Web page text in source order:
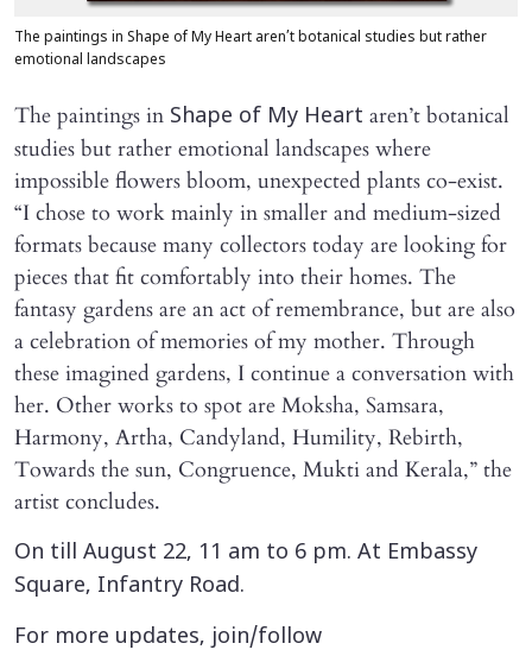
The paintings in Shape of My Heart aren’t botanical studies but rather
emotional landscapes
The paintings in Shape of My Heart aren’t botanical
studies but rather emotional landscapes where
impossible flowers bloom, unexpected plants co-exist.
“I chose to work mainly in smaller and medium-sized
formats because many collectors today are looking for
pieces that fit comfortably into their homes. The
fantasy gardens are an act of remembrance, but are also
a celebration of memories of my mother. Through
these imagined gardens, I continue a conversation with
her. Other works to spot are Moksha, Samsara,
Harmony, Artha, Candyland, Humility, Rebirth,
Towards the sun, Congruence, Mukti and Kerala,” the
artist concludes.
On till August 22, 11 am to 6 pm. At Embassy
Square, Infantry Road.
For more updates, join/follow